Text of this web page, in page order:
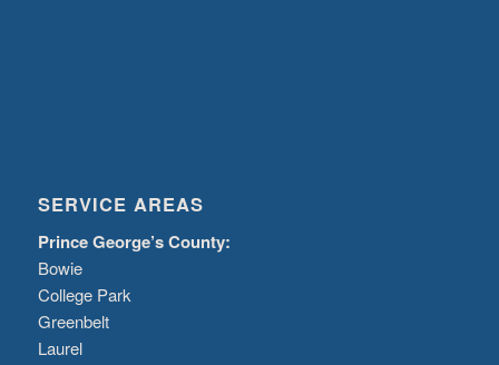
SERVICE AREAS
Prince George’s County:
Bowie
College Park
Greenbelt
Laurel